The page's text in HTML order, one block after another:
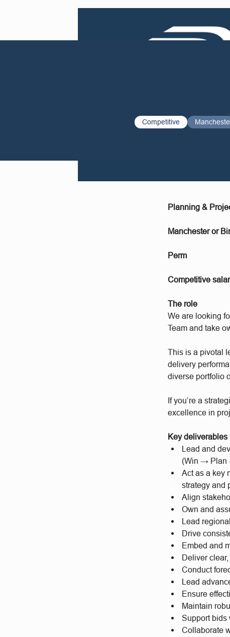
Competitive
Planning &
Manchester or
Perm
Competitive
The role
We are looking
Team and take
This is a pivotal
delivery
diverse portfolio
If you’re a
excellence in
Key deliverables
Lead and
(Win →
Act as a key
strategy and
Align
Own and
Lead
Drive
Embed and
Deliver
Conduct
Lead
Ensure
Maintain
Support bids
Collaborate